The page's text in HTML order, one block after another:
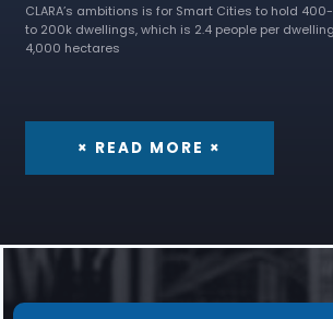
CLARA’s ambitions is for Smart Cities to hold
to 200k dwellings, which is 2.4 people per
4,000 hectares
× READ MORE ×